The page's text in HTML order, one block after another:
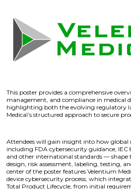
This poster provides a comprehensive
management, and compliance in medical
highlighting both the evolving regulatory
Medical’s structured approach to secure
Attendees will gain insight into how
including FDA cybersecurity guidance, IEC
and other international standards — shape
design, risk assessment, labeling, testing,
center of the poster features Velentium
device cybersecurity process, which
Total Product Lifecycle, from initial